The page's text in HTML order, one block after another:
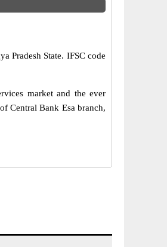
Pradesh State. IFSC code
market and the ever
Central Bank Esa branch,